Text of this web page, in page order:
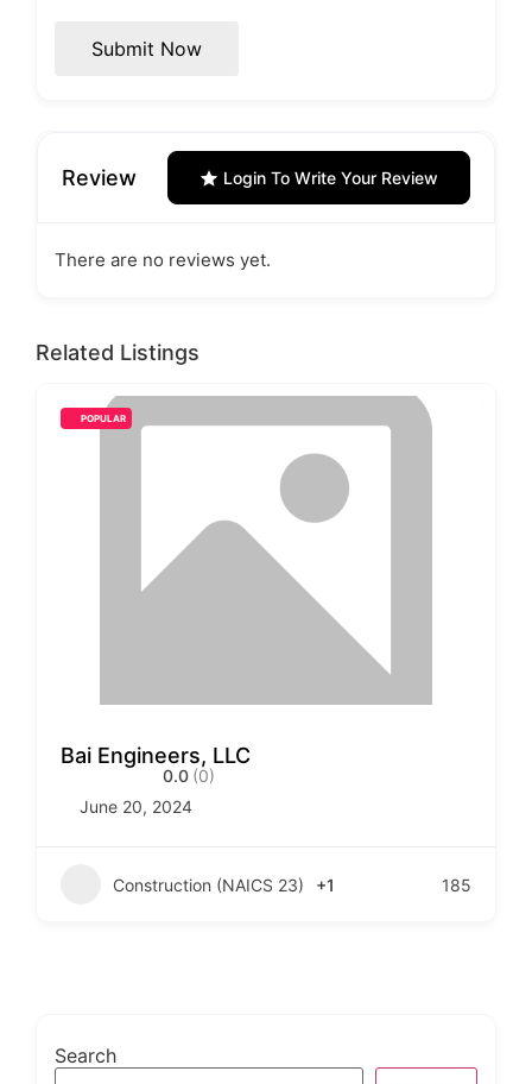
Submit Now
Review Login To Write Your Review
There are no reviews yet.
Related Listings
POPULAR
Bai Engineers, LLC
0.0 (0)
June 20, 2024
Construction (NAICS 23) +1 185
Search